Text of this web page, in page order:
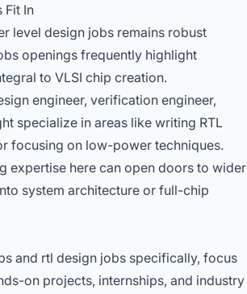
Fit In
level design jobs remains robust
openingsfrequently highlight
to VLSI chip creation.
engineer, verification engineer,
specialize in areas like writing RTL
focusing on low-power techniques.
expertise here can open doors to wider
system architecture or full-chip
and rtl design jobs specifically, focus
on projects, internships, and industry